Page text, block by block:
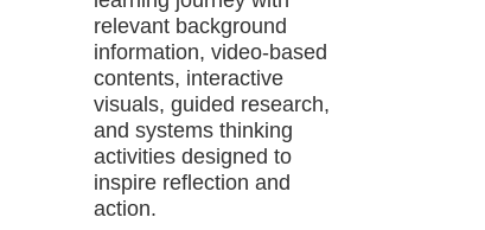
relevant background
information, video-based
contents, interactive
visuals, guided research,
and systems thinking
activities designed to
inspire reflection and
action.